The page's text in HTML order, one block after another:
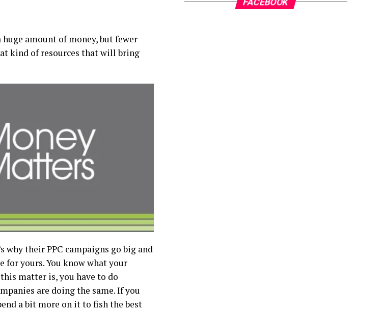
amount of money, but fewer
kind of resources that will bring
why their PPC campaigns go big and
for yours. You know what your
matter is, you have to do
are doing the same. If you
a bit more on it to fish the best